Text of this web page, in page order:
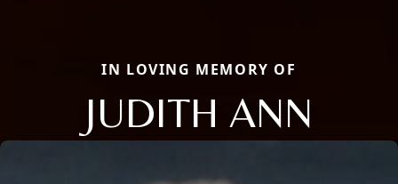
IN LOVING MEMORY OF
JUDITH ANN